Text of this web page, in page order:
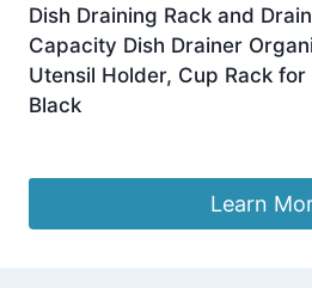
Dish Draining Rack and
Capacity Dish Drainer
Utensil Holder, Cup Rack
Black
£32.99.£25.99.
Learn